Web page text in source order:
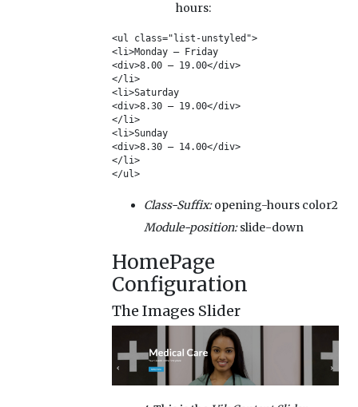
hours:
<ul class="list-unstyled">
<li>Monday – Friday
<div>8.00 – 19.00</div>
</li>
<li>Saturday
<div>8.30 – 19.00</div>
</li>
<li>Sunday
<div>8.30 – 14.00</div>
</li>
</ul>
Class-Suffix:opening-hours color2
Module-position:slide-down
HomePage
Configuration
The Images Slider